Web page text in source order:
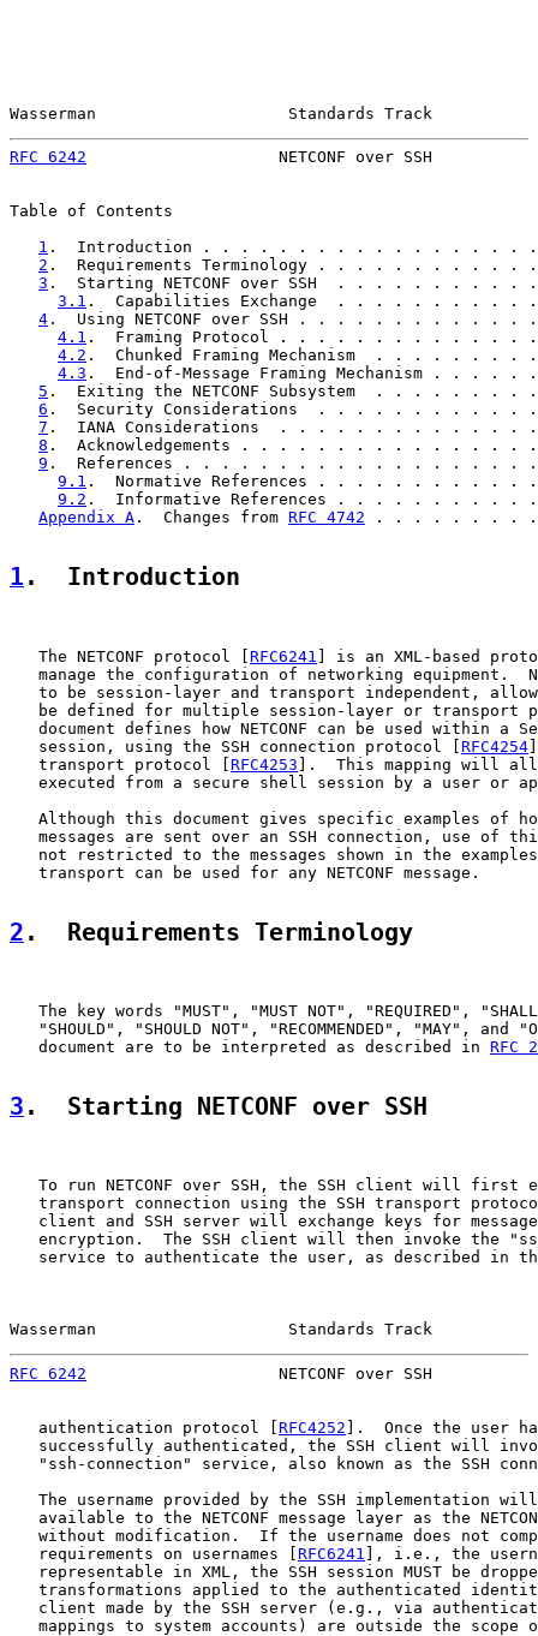
Wasserman                    Standards Track
RFC 6242
NETCONF over SSH
Table of Contents
1 .  Introduction . . . . . . . . . . . . . . . .
2 .  Requirements Terminology . . . . . . . .
3 .  Starting NETCONF over SSH  . . . . . . .
3.1 .  Capabilities Exchange  . . . . . . .
4 .  Using NETCONF over SSH . . . . . . . . .
4.1 .  Framing Protocol . . . . . . . . . . .
4.2 .  Chunked Framing Mechanism  . . . .
4.3 .  End-of-Message Framing Mechanism .
5 .  Exiting the NETCONF Subsystem  . . . .
6 .  Security Considerations  . . . . . . . .
7 .  IANA Considerations  . . . . . . . . . . .
8 .  Acknowledgements . . . . . . . . . . . . .
9 .  References . . . . . . . . . . . . . . . . .
9.1 .  Normative References . . . . . . . . .
9.2 .  Informative References . . . . . . . .
Appendix A .  Changes from RFC 4742 . . . . . . . .
1 .  Introduction
   The NETCONF protocol [
RFC6241 ] is an XML-based
manage the configuration of networking equipment.
to be session-layer and transport independent,
be defined for multiple session-layer or transport
document defines how NETCONF can be used within a
   session, using the SSH connection protocol [
RFC4254
   transport protocol [
RFC4253 ].  This mapping will
executed from a secure shell session by a user or
Although this document gives specific examples of
messages are sent over an SSH connection, use of
not restricted to the messages shown in the
   transport can be used for any NETCONF message.
2 .  Requirements Terminology
The key words "MUST", "MUST NOT", "REQUIRED",
"SHOULD", "SHOULD NOT", "RECOMMENDED", "MAY", and
   document are to be interpreted as described in
RFC
3 .  Starting NETCONF over SSH
To run NETCONF over SSH, the SSH client will first
transport connection using the SSH transport
client and SSH server will exchange keys for
encryption.  The SSH client will then invoke the
service to authenticate the user, as described in
Wasserman                    Standards Track
RFC 6242
NETCONF over SSH
   authentication protocol [
RFC4252 ].  Once the user
successfully authenticated, the SSH client will
"ssh-connection" service, also known as the SSH
The username provided by the SSH implementation
available to the NETCONF message layer as the
without modification.  If the username does not
   requirements on usernames [
RFC6241
], i.e., the
representable in XML, the SSH session MUST be
transformations applied to the authenticated
client made by the SSH server (e.g., via
mappings to system accounts) are outside the scope